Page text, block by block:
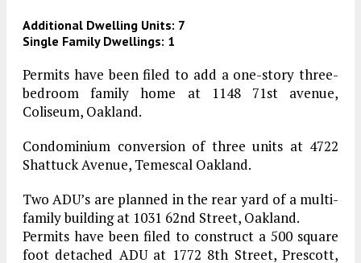
Additional Dwelling Units: 7
Single Family Dwellings: 1
Permits have been filed to add a one-story three-
bedroom family home at 1148 71st avenue,
Coliseum, Oakland.
Condominium conversion of three units at 4722
Shattuck Avenue, Temescal Oakland.
Two ADU’s are planned in the rear yard of a multi-
family building at 1031 62nd Street, Oakland.
Permits have been filed to construct a 500 square
foot detached ADU at 1772 8th Street, Prescott,